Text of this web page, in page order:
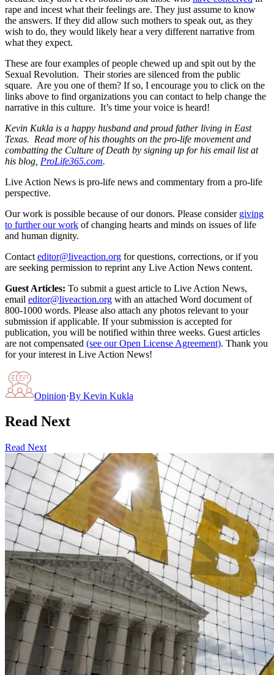
rape and incest what their feelings are. They just assume to know
the answers. If they did allow such mothers to speak out, as they
wish to do, they would likely hear a very different narrative from
what they expect.
These are four examples of people chewed up and spit out by the
Sexual Revolution. Their stories are silenced from the public
square. Are you one of them? If so, I encourage you to click on the
links above to find organizations you can contact to help change the
narrative in this culture. It’s time your voice is heard!
Kevin Kukla is a happy husband and proud father living in East
Texas. Read more of his thoughts on the pro-life movement and
combatting the Culture of Death by signing up for his email list at
his blog, ProLife365.com.
Live Action News is pro-life news and commentary from a pro-life
perspective.
Our work is possible because of our donors. Please consider giving
to further our work of changing hearts and minds on issues of life
and human dignity.
Contact editor@liveaction.org for questions, corrections, or if you
are seeking permission to reprint any Live Action News content.
Guest Articles: To submit a guest article to Live Action News,
email editor@liveaction.org with an attached Word document of
800-1000 words. Please also attach any photos relevant to your
submission if applicable. If your submission is accepted for
publication, you will be notified within three weeks. Guest articles
are not compensated (see our Open License Agreement). Thank you
for your interest in Live Action News!
Opinion·By Kevin Kukla
Read Next
Read Next